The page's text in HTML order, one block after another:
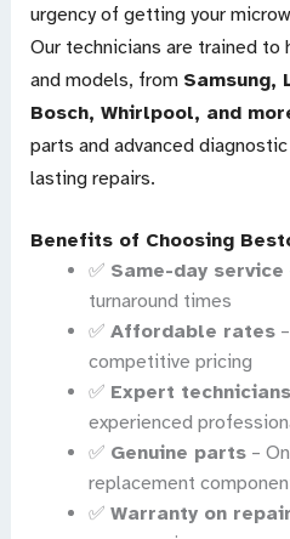
urgency of getting your
Our technicians are trained to
and models, from Samsung,
Bosch, Whirlpool, and
parts and advanced
lasting repairs.
Benefits of Choosing
✅ Same-day service
turnaround times
✅ Affordable rates–
competitive pricing
✅ Expert technicians
experienced
✅ Genuine parts–
replacement
✅ Warranty on